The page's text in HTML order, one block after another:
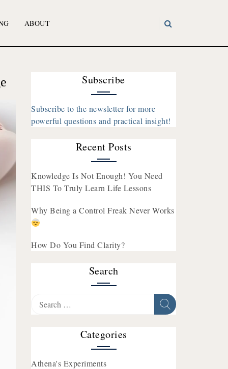
ABOUT
Subscribe
Subscribe to the newsletter for more
powerful questions and practical insight!
Recent Posts
Knowledge Is Not Enough! You Need
THIS To Truly Learn Life Lessons
Why Being a Control Freak Never Works
How Do You Find Clarity?
Search
Categories
Athena's Experiments